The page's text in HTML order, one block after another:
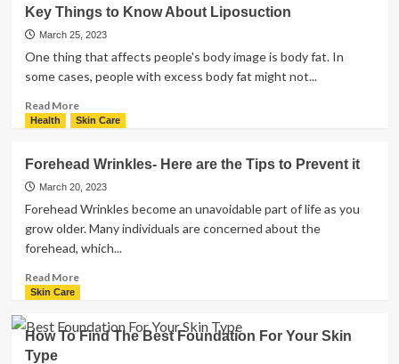
Your
Beauty
with
Filler
Treatments
in
Warrenton
Key Things to Know About Liposuction
March 25, 2023
One thing that affects people's body image is body fat. In
some cases, people with excess body fat might not...
Read MoreRead
more
Things
to
Know
About
Liposuction
Health Skin Care
Forehead Wrinkles- Here are the Tips to Prevent it
March 20, 2023
Forehead Wrinkles become an unavoidable part of life as you
grow older. Many individuals are concerned about the
forehead, which...
Read MoreRead
Forehead
Wrinkles-
Skin Care
How To Find The Best Foundation For Your Skin
Type